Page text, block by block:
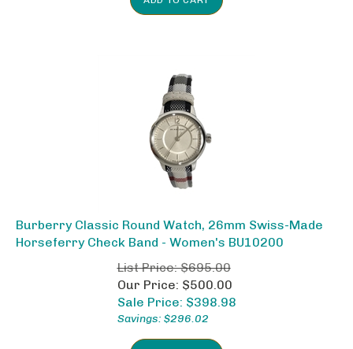
Burberry Classic Round Watch, 26mm Swiss-Made
Horseferry Check Band - Women's BU10200
List Price: $695.00
Our Price: $500.00
Sale Price: $398.98
Savings: $296.02